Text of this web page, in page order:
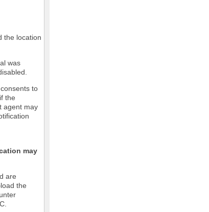
the location
was
to
the
agent may
may
are
the